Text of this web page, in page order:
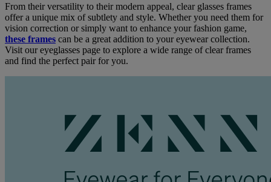
From their versatility to their modern appeal, clear glasses frames
offer a unique mix of subtlety and style. Whether you need them for
vision correction or simply want to enhance your fashion game,
these frames can be a great addition to your eyewear collection.
Visit our eyeglasses page to explore a wide range of clear frames
and find the perfect pair for you.